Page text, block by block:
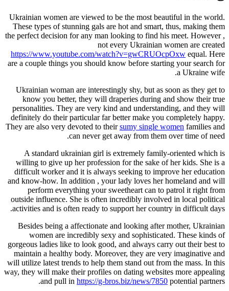
Ukrainian women are viewed to be
These types of stunning gals are
the perfect decision for any man
not
https://www.youtube.com/
are a couple things you should
Ukrainian woman are
know you better, they will
personalities. They are very kind
definitely do their particular far
They are also very devoted to their
can never get
A standard ukrainian girl is
willing to give up her profession
difficult worker and it is always
and know-how. In addition , your
perform everything your
outside influence. She is often
activities and is often ready to
Besides being a affectionate
women are incredibly sexy
gorgeous ladies like to look good,
maintain a healthy body.
will utilize latest trends to help them
way, they will make their profiles on
and pull inhttps://g-